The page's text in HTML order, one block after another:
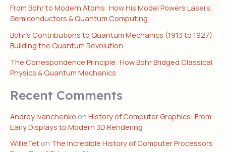
From Bohr to Modern Atoms: How His Model Powers Lasers,
Semiconductors & Quantum Computing
Bohr’s Contributions to Quantum Mechanics (1913 to 1927):
Building the Quantum Revolution
The Correspondence Principle: How Bohr Bridged Classical
Physics & Quantum Mechanics
Recent Comments
Andrey Ivanchenko on History of Computer Graphics: From
Early Displays to Modern 3D Rendering
WillieTet on The Incredible History of Computer Processors: